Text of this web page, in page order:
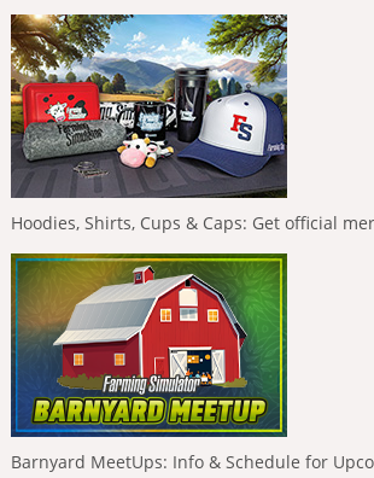
Hoodies, Shirts, Cups & Caps: Get official
Barnyard MeetUps: Info & Schedule for